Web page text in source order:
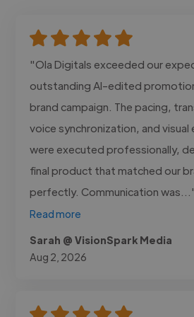
"Ola Digitals exceeded our
outstanding AI-edited
brand campaign. The pacing,
voice synchronization, and visual
were executed professionally,
final product that matched our
perfectly. Communication
Read more
Sarah @ VisionSpark Media
Aug 2, 2026